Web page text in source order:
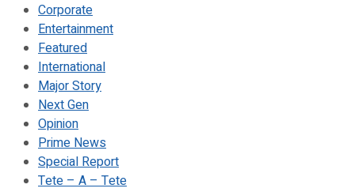
Corporate
Entertainment
Featured
International
Major Story
Next Gen
Opinion
Prime News
Special Report
Tete – A – Tete